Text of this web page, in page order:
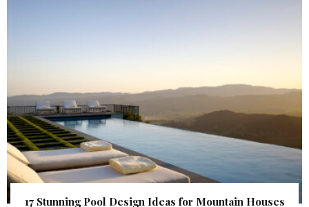
17 Stunning Pool Design Ideas for Mountain Houses